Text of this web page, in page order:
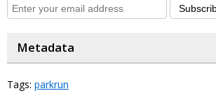
Metadata
Tags: parkrun